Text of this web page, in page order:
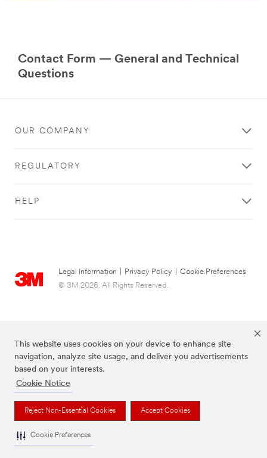
This website uses cookies on your device to enhance site
navigation, analyze site usage, and deliver you advertisements
based on your interests.
Cookie Notice
Reject Non-Essential Cookies Accept Cookies
Cookie Preferences
Contact Form — General and Technical
Questions
OUR COMPANY
REGULATORY
HELP
Legal Information Privacy Policy
Cookie Preferences
© 3M 2026. All Rights Reserved.
The brands listed above are trademarks of 3M. Used under license in Canada.